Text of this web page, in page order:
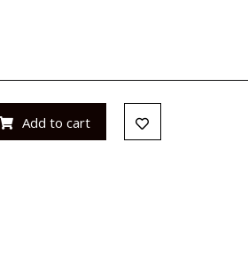
Add to cart